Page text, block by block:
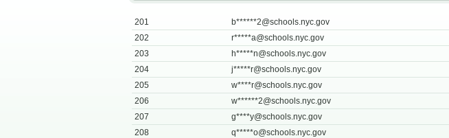
201 b******2@schools.nyc.gov
202
r*****a@schools.nyc.gov
203
h*****n@schools.nyc.gov
204
j*****r@schools.nyc.gov
205
w****r@schools.nyc.gov
206
w******2@schools.nyc.gov
207
g****y@schools.nyc.gov
208
q*****o@schools.nyc.gov